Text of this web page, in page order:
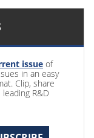
issue of
in an easy
Clip, share
R&D